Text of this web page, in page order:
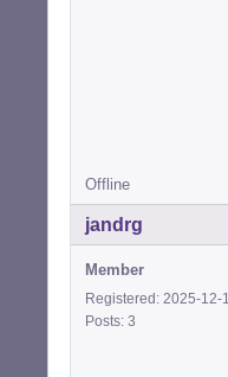
Offline
jandrg
Member
Registered: 2025-12-
Posts: 3